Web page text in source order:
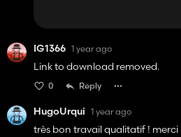
IG1366 1 year ago
Link to download removed.
0 Reply
HugoUrqui 1 year ago
très bon travail qualitatif ! merci